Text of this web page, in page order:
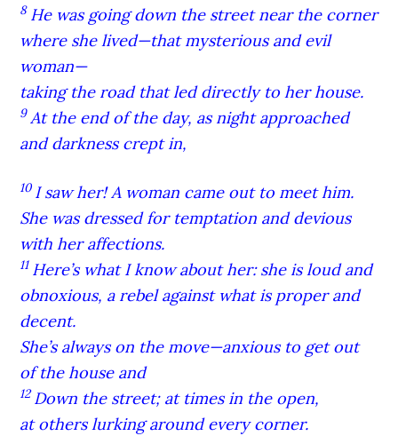
8 He was going down the street near the corner
where she lived—that mysterious and evil
woman—
taking the road that led directly to her house.
9At the end of the day, as night approached
and darkness crept in,
10 I saw her! A woman came out to meet him.
She was dressed for temptation and devious
with her affections.
11 Here’s what I know about her: she is loud and
obnoxious, a rebel against what is proper and
decent.
She’s always on the move—anxious to get out
of the house and
12Down the street; at times in the open,
at others lurking around every corner.